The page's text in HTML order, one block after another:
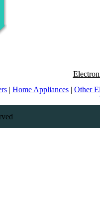
| Home Appliances| Other